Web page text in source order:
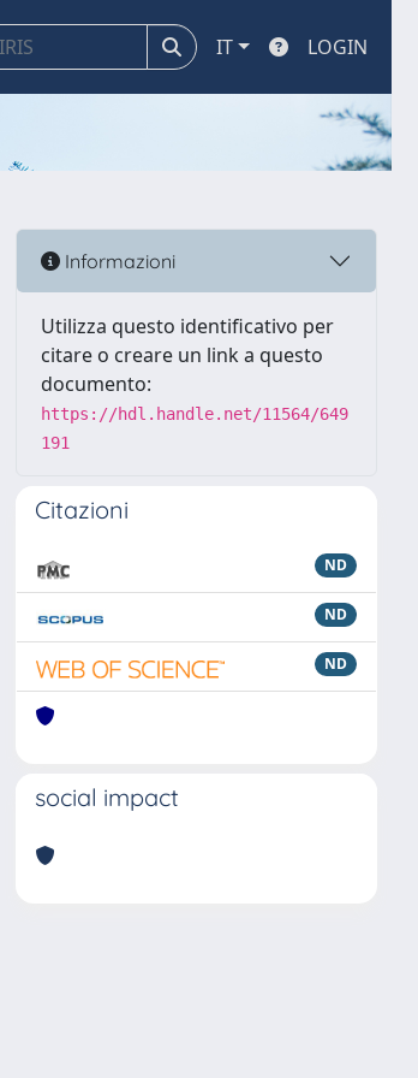
IT LOGIN
Informazioni
Utilizza questo identificativo per
citare o creare un link a questo
documento:
https://hdl.handle.net/11564/649
191
Citazioni
ND
ND
ND
social impact